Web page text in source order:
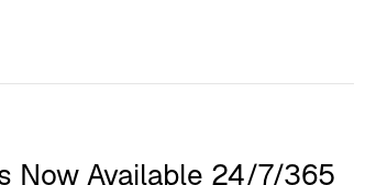
Now Available 24/7/365